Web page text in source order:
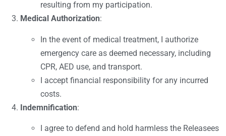
resulting from my participation.
Medical Authorization:
In the event of medical treatment, I authorize
emergency care as deemed necessary, including
CPR, AED use, and transport.
I accept financial responsibility for any incurred
costs.
Indemnification:
I agree to defend and hold harmless the Releasees